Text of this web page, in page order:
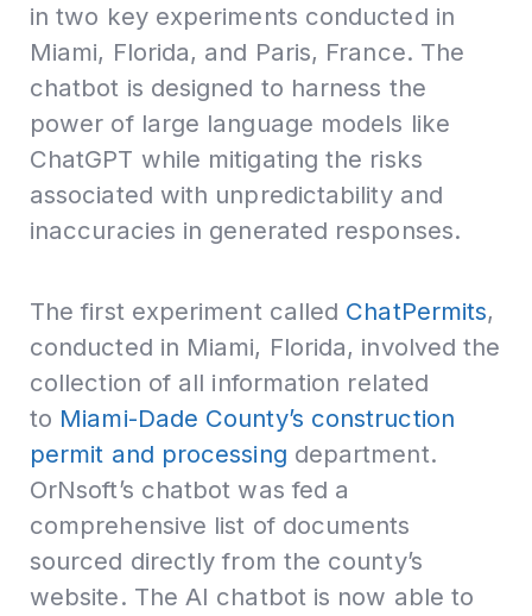
in two key experiments conducted in
Miami, Florida, and Paris, France. The
chatbot is designed to harness the
power of large language models like
ChatGPT while mitigating the risks
associated with unpredictability and
inaccuracies in generated responses.
The first experiment called ChatPermits,
conducted in Miami, Florida, involved the
collection of all information related
to Miami-Dade County’s construction
permit and processing department.
OrNsoft’s chatbot was fed a
comprehensive list of documents
sourced directly from the county’s
website. The AI chatbot is now able to